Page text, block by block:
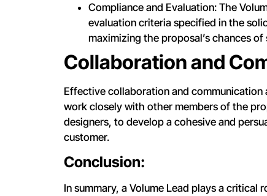
Compliance and Evaluation: The
evaluation criteria specified in the
maximizing the proposal’s chances
Collaboration and
Effective collaboration and communication
work closely with other members of the
designers, to develop a cohesive and
customer.
Conclusion:
In summary, a Volume Lead plays a